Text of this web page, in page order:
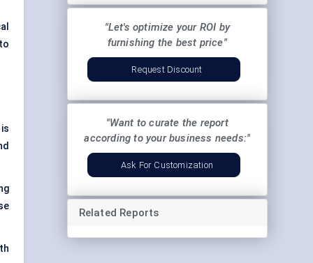
"Let's optimize your ROI by
furnishing the best price"
Request Discount
"Want to curate the report
according to your business needs:"
Ask For Customization
Related Reports